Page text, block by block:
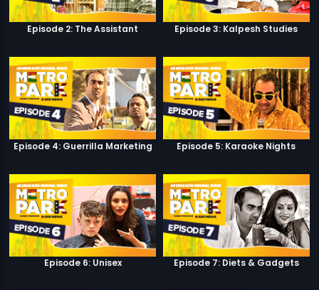
Episode 2: The Assistant Episode 3: Kalpesh Studies
Episode 4: Guerrilla Marketing Episode 5: Karaoke Nights
Episode 6: Unisex Episode 7: Diets & Gadgets